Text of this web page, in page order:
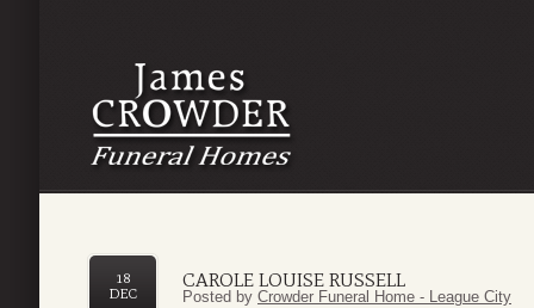
CAROLE LOUISE RUSSELL
18
DEC
Posted by Crowder Funeral Home - League City